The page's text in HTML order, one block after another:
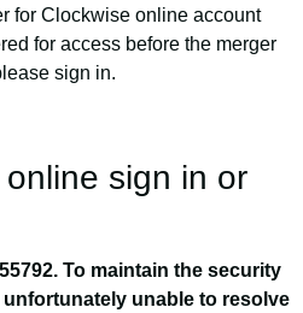
of October
Central
Credit
for Clockwise online account
for access before the merger
sign in.
sign in or
To maintain the security
unable to resolve